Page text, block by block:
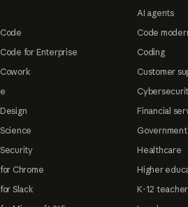
for Enterprise
Chrome
Slack
AI agents
Code
Coding
Customer
Financial
Government
Healthcare
Higher
K-12